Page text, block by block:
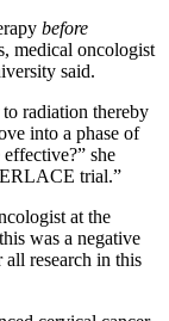
before
medical oncologist
said.
radiation thereby
into a phase of
she
trial.”
at the
was a negative
all research in this